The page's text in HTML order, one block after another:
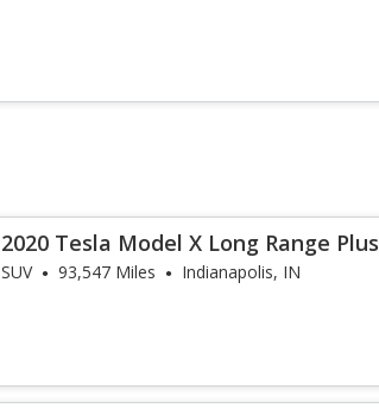
2020 Tesla Model X Long Range Plus
SUV 93,547 Miles Indianapolis, IN